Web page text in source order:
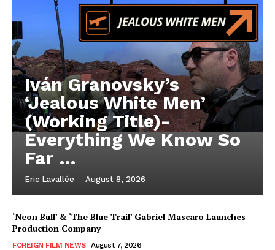
Iván Granovsky’s
‘Jealous White Men’
(Working Title)-
Everything We Know So
Far …
Eric Lavallée - August 8, 2026
‘Neon Bull’ & ‘The Blue Trail’ Gabriel Mascaro Launches
Production Company
FOREIGN FILM NEWS August 7, 2026